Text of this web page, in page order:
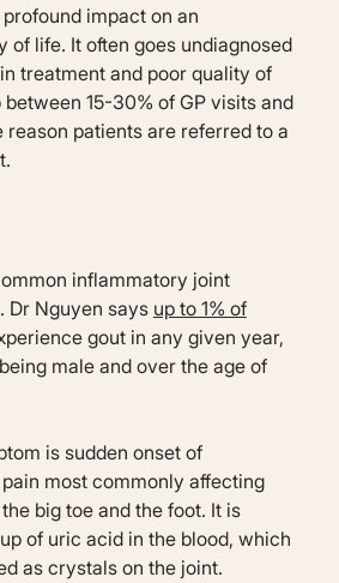
impact on an
of life. It often goes undiagnosed
treatment and poor quality of
between 15-30% of GP visits and
reason patients are referred to a
inflammatory joint
Dr Nguyen says up to 1% of
gout in any given year,
male and over the age of
is sudden onset of
most commonly affecting
big toe and the foot. It is
of uric acid in the blood, which
as crystals on the joint.